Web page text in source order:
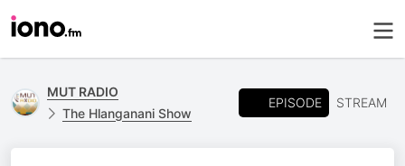
MUT RADIO
The Hlanganani Show
EPISODE STREAM